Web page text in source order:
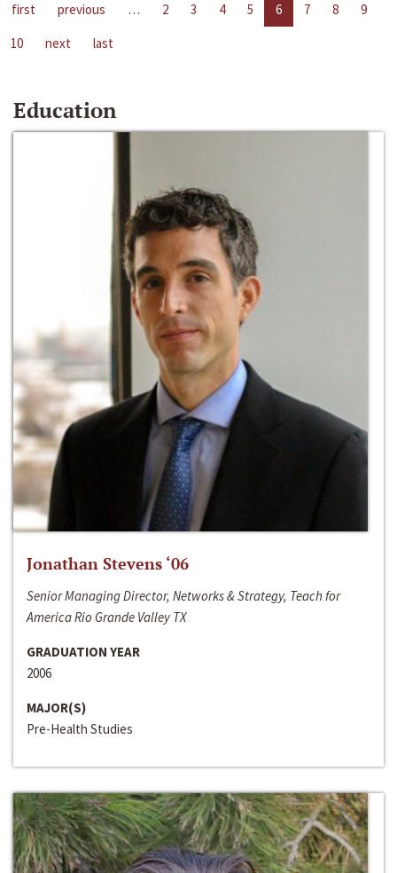
first previous … 2 3 4 5 6 7 8
9
10
next last
Education
Jonathan Stevens ‘06
Senior Managing Director, Networks & Strategy, Teach for
America Rio Grande Valley TX
GRADUATION YEAR
2006
MAJOR(S)
Pre-Health Studies